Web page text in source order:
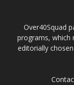
Over40Squad
programs, which
editorially